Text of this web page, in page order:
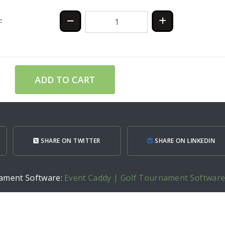
ADD TO CART
SHARE ON TWITTER SHARE ON LINKEDIN
Software: Event Caddy | Golf Tournament Software